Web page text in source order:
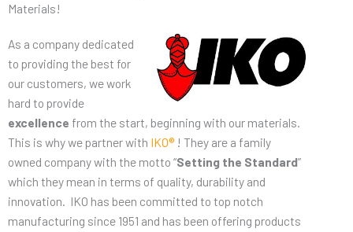
Materials!
As a company dedicated
to providing the best for
our customers, we work
hard to provide
excellence from the start, beginning with our materials.
This is why we partner with IKO® ! They are a family
owned company with the motto “Setting the Standard”
which they mean in terms of quality, durability and
innovation. IKO has been committed to top notch
manufacturing since 1951 and has been offering products